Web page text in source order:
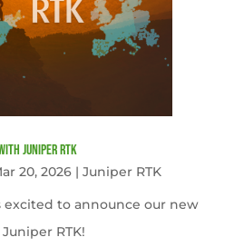
Juniper RTK
20, 2026| Juniper RTK
excited to announce our new
RTK!